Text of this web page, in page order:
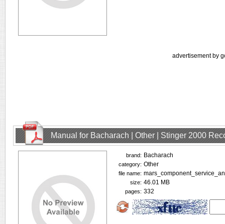
advertisement by
Manual for Bacharach | Other | Stinger 2000
brand: Bacharach
category: Other
file name:
size: 46.01 MB
pages: 332